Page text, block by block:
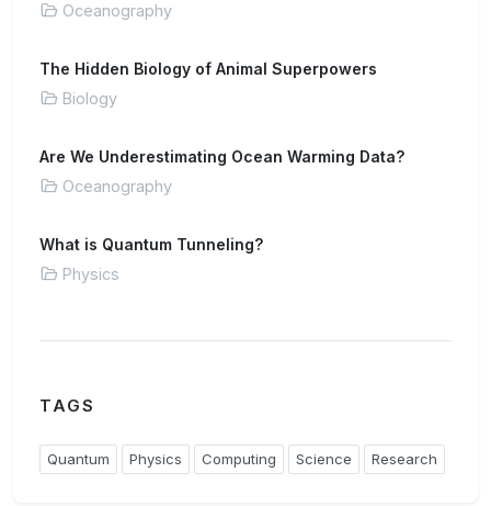
Oceanography
The Hidden Biology of Animal Superpowers
Biology
Are We Underestimating Ocean Warming Data?
Oceanography
What is Quantum Tunneling?
Physics
TAGS
Quantum Physics Computing Science Research